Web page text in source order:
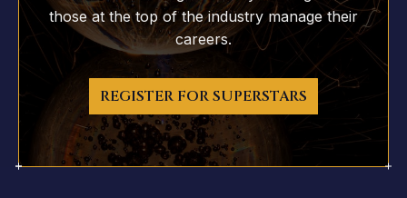
those at the top of the industry manage their
careers.
REGISTER FOR SUPERSTARS